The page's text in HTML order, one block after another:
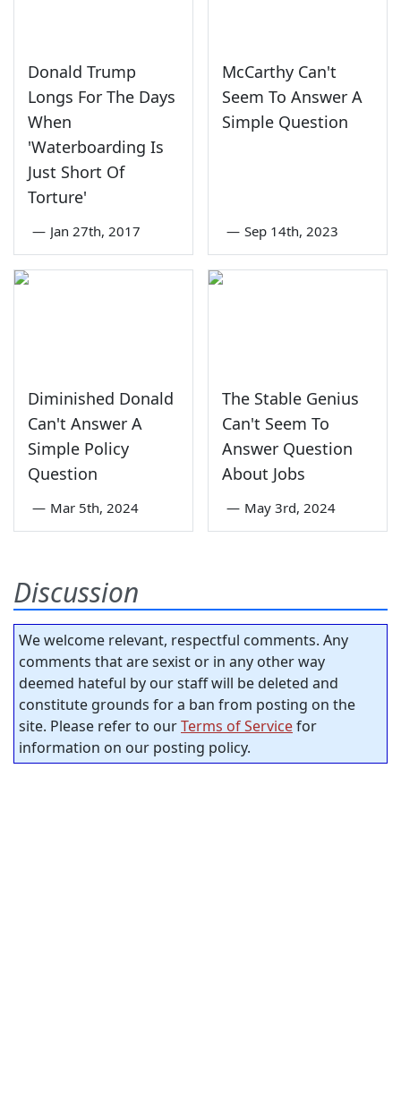
Donald Trump
Longs For The Days
When
'Waterboarding Is
Just Short Of
Torture'
— Jan 27th, 2017
McCarthy Can't
Seem To Answer A
Simple Question
— Sep 14th, 2023
Diminished Donald
Can't Answer A
Simple Policy
Question
— Mar 5th, 2024
The Stable Genius
Can't Seem To
Answer Question
About Jobs
— May 3rd, 2024
Discussion
We welcome relevant, respectful comments. Any
comments that are sexist or in any other way
deemed hateful by our staff will be deleted and
constitute grounds for a ban from posting on the
site. Please refer to ourTerms of Servicefor
information on our posting policy.